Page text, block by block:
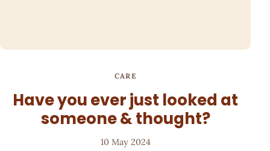
CARE
Have you ever just looked at
someone & thought?
10 May 2024